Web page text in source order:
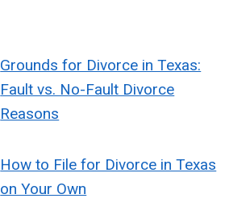
Grounds for Divorce in Texas:
Fault vs. No-Fault Divorce
Reasons
How to File for Divorce in Texas
on Your Own